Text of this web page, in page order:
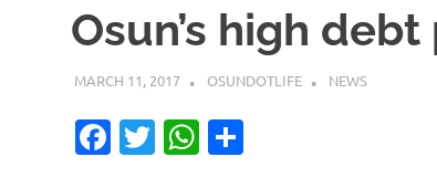
Osun’s high
MARCH 11, 2017 OSUNDOTLIFE NEWS
Facebook
TwitterWhatsApp